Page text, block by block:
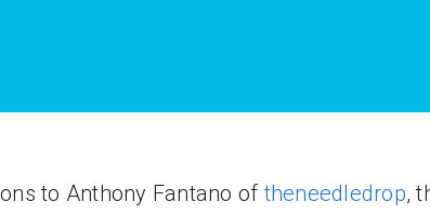
to Anthony Fantano oftheneedledrop,